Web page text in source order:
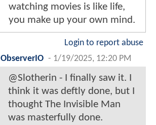
watching movies is like life,
you make up your own mind.
Login to report abuse
ObserverIO - 1/19/2025, 12:20 PM
@Slotherin - I finally saw it. I
think it was deftly done, but I
thought The Invisible Man
was masterfully done.